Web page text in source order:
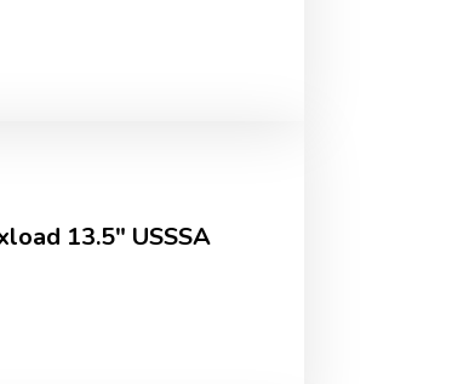
13.5" USSSA